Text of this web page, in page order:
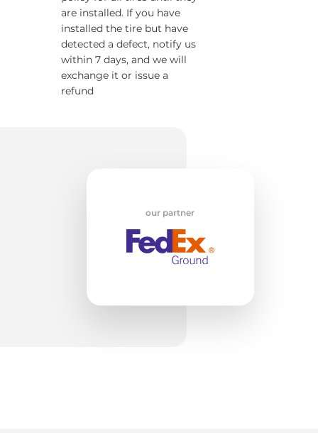
are installed. If you have
installed the tire but have
detected a defect, notify us
within 7 days, and we will
exchange it or issue a
refund
our partner